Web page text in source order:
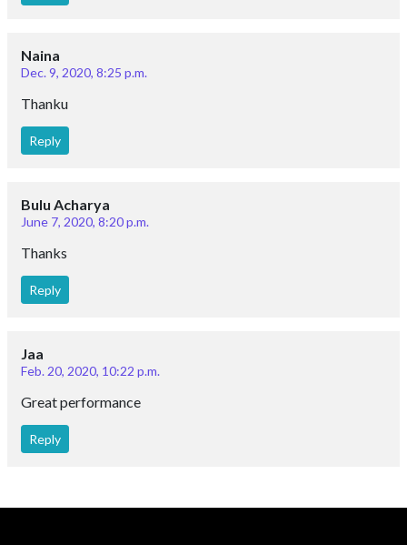
Naina
Dec. 9, 2020, 8:25 p.m.
Thanku
Reply
Bulu Acharya
June 7, 2020, 8:20 p.m.
Thanks
Reply
Jaa
Feb. 20, 2020, 10:22 p.m.
Great performance
Reply